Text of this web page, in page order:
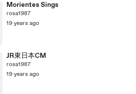
Morientes Sings
rosa1987
19 years ago
JR東日本CM
rosa1987
19 years ago